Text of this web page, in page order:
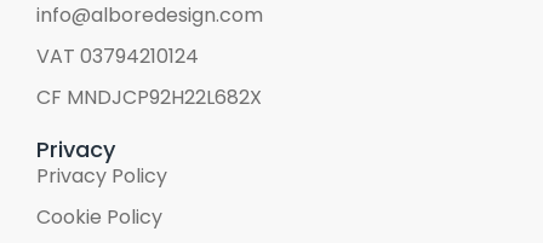
info@alboredesign.com
VAT 03794210124
CF MNDJCP92H22L682X
Privacy
Privacy Policy
Cookie Policy